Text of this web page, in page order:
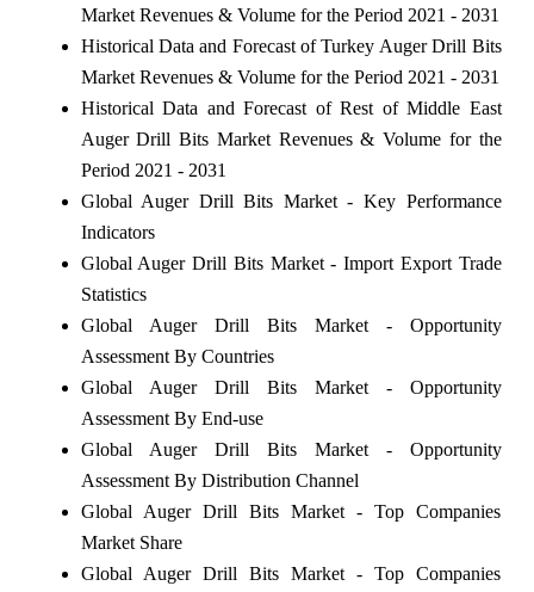
Market Revenues & Volume for the Period 2021 - 2031
Historical Data and Forecast of Turkey Auger Drill Bits
Market Revenues & Volume for the Period 2021 - 2031
Historical Data and Forecast of Rest of Middle East
Auger Drill Bits Market Revenues & Volume for the
Period 2021 - 2031
Global Auger Drill Bits Market - Key Performance
Indicators
Global Auger Drill Bits Market - Import Export Trade
Statistics
Global Auger Drill Bits Market - Opportunity
Assessment By Countries
Global Auger Drill Bits Market - Opportunity
Assessment By End-use
Global Auger Drill Bits Market - Opportunity
Assessment By Distribution Channel
Global Auger Drill Bits Market - Top Companies
Market Share
Global Auger Drill Bits Market - Top Companies